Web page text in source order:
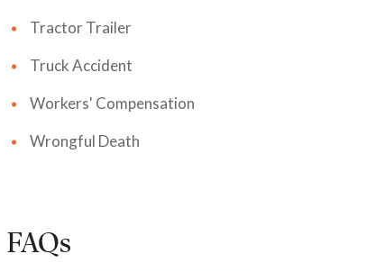
Tractor Trailer
Truck Accident
Workers' Compensation
Wrongful Death
FAQs